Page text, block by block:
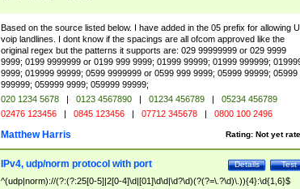
Based on the source listed below. I have added in the 05 prefix for allowing
voip landlines. I dont know if the spacings are all ofcom approved like the
original regex but the patterns it supports are: 029 99999999 or 029 9999
9999; 0199 9999999 or 0199 999 9999; 01999 99999; 01999 999999;
9999; 019999 99999; 0599 9999999 or 0599 999 9999; 05999 99999; 05999
999999; 059999 9999; 059999 99999;
020 1234 5678 | 0123 4567890 | 01234 456789 |
05234 456789
02476 123456 | 0845 123456 | 07712 345678 | 0800 100 2496
Rating: Not yet
Matthew Harris
Test
Details
IPv4, udp/norm protocol with port
^(udp|norm)://(?:(?:25[0-5]|2[0-4]\d|[01]\d\d|\d?\d)(?(?=\.?\d)\.)){4}:\d{1,6}$